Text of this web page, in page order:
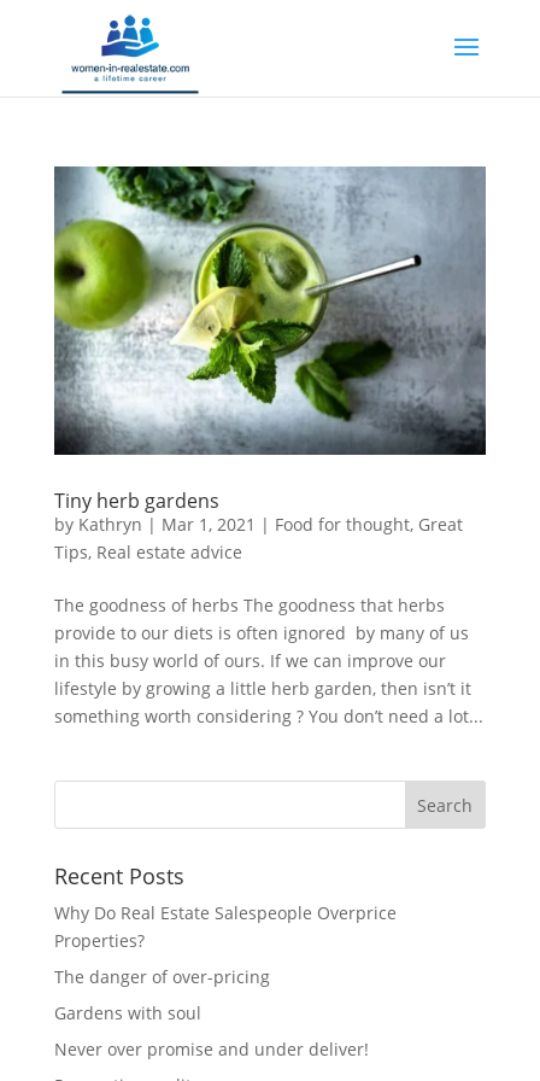
Tiny herb gardens
by Kathryn | Mar 1, 2021 | Food for thought, Great
Tips, Real estate advice
The goodness of herbs The goodness that herbs
provide to our diets is often ignored by many of us
in this busy world of ours. If we can improve our
lifestyle by growing a little herb garden, then isn’t it
something worth considering ? You don’t need a lot...
Recent Posts
Why Do Real Estate Salespeople Overprice
Properties?
The danger of over-pricing
Gardens with soul
Never over promise and under deliver!